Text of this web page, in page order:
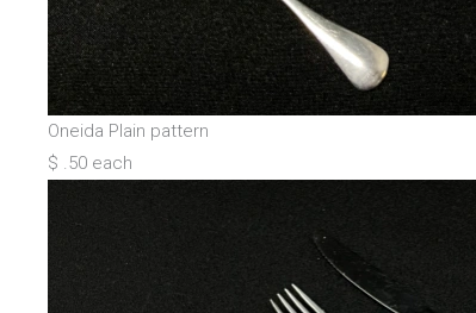
Oneida Plain pattern
$ .50 each